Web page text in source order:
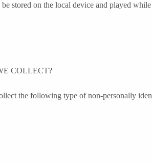
stored on the local device and played
COLLECT?
the following type of non-personally